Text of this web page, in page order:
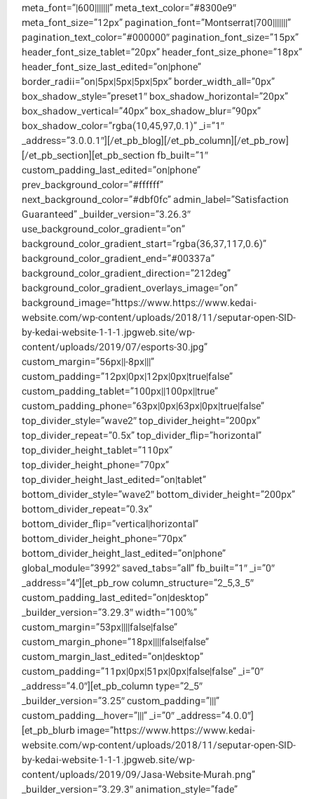
meta_font=”|600|||||||” meta_text_color=”#8300e9″
meta_font_size=”12px” pagination_font=”Montserrat|700|||||||”
pagination_text_color=”#000000″ pagination_font_size=”15px”
header_font_size_tablet=”20px” header_font_size_phone=”18px”
header_font_size_last_edited=”on|phone”
border_radii=”on|5px|5px|5px|5px” border_width_all=”0px”
box_shadow_style=”preset1″ box_shadow_horizontal=”20px”
box_shadow_vertical=”40px” box_shadow_blur=”90px”
box_shadow_color=”rgba(10,45,97,0.1)” _i=”1″
_address=”3.0.0.1″][/et_pb_blog][/et_pb_column][/et_pb_row]
[/et_pb_section][et_pb_section fb_built=”1″
custom_padding_last_edited=”on|phone”
prev_background_color=”#ffffff”
next_background_color=”#dbf0fc” admin_label=”Satisfaction
Guaranteed” _builder_version=”3.26.3″
use_background_color_gradient=”on”
background_color_gradient_start=”rgba(36,37,117,0.6)”
background_color_gradient_end=”#00337a”
background_color_gradient_direction=”212deg”
background_color_gradient_overlays_image=”on”
background_image=”https://www.https://www.kedai-
website.com/wp-content/uploads/2018/11/seputar-open-SID-
by-kedai-website-1-1-1.jpgweb.site/wp-
content/uploads/2019/07/esports-30.jpg”
custom_margin=”56px||-8px|||”
custom_padding=”12px|0px|12px|0px|true|false”
custom_padding_tablet=”100px||100px||true”
custom_padding_phone=”63px|0px|63px|0px|true|false”
top_divider_style=”wave2″ top_divider_height=”200px”
top_divider_repeat=”0.5x” top_divider_flip=”horizontal”
top_divider_height_tablet=”110px”
top_divider_height_phone=”70px”
top_divider_height_last_edited=”on|tablet”
bottom_divider_style=”wave2″ bottom_divider_height=”200px”
bottom_divider_repeat=”0.3x”
bottom_divider_flip=”vertical|horizontal”
bottom_divider_height_phone=”70px”
bottom_divider_height_last_edited=”on|phone”
global_module=”3992″ saved_tabs=”all” fb_built=”1″ _i=”0″
_address=”4″][et_pb_row column_structure=”2_5,3_5″
custom_padding_last_edited=”on|desktop”
_builder_version=”3.29.3″ width=”100%”
custom_margin=”53px||||false|false”
custom_margin_phone=”18px||||false|false”
custom_margin_last_edited=”on|desktop”
custom_padding=”11px|0px|51px|0px|false|false” _i=”0″
_address=”4.0″][et_pb_column type=”2_5″
_builder_version=”3.25″ custom_padding=”|||”
custom_padding__hover=”|||” _i=”0″ _address=”4.0.0″]
[et_pb_blurb image=”https://www.https://www.kedai-
website.com/wp-content/uploads/2018/11/seputar-open-SID-
by-kedai-website-1-1-1.jpgweb.site/wp-
content/uploads/2019/09/Jasa-Website-Murah.png”
_builder_version=”3.29.3″ animation_style=”fade”